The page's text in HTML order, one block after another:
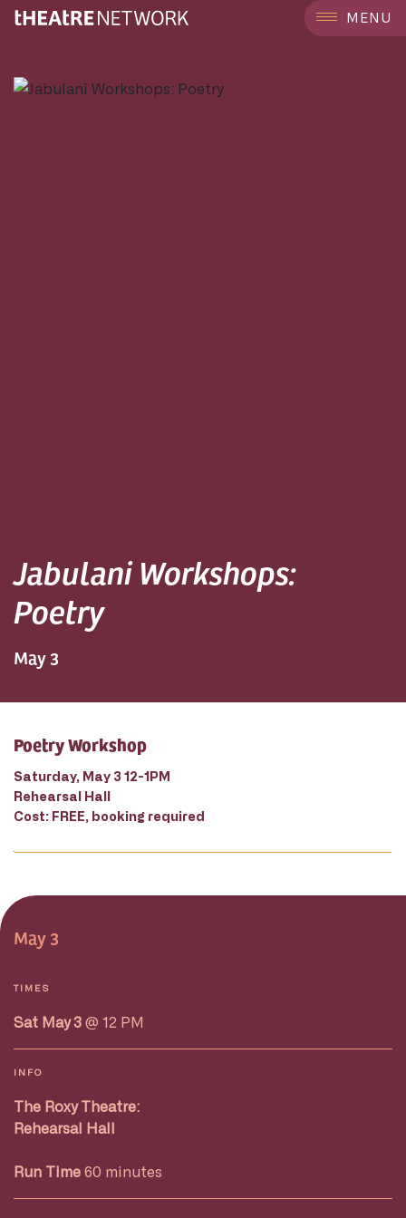
MENU
```
Jabulani Workshops:
Poetry
May 3
Poetry Workshop
Saturday, May 3 12-1PM
Rehearsal Hall
Cost: FREE, booking required
May 3
TIMES
Sat May 3 @ 12 PM
INFO
The Roxy Theatre:
Rehearsal Hall
Run Time 60 minutes